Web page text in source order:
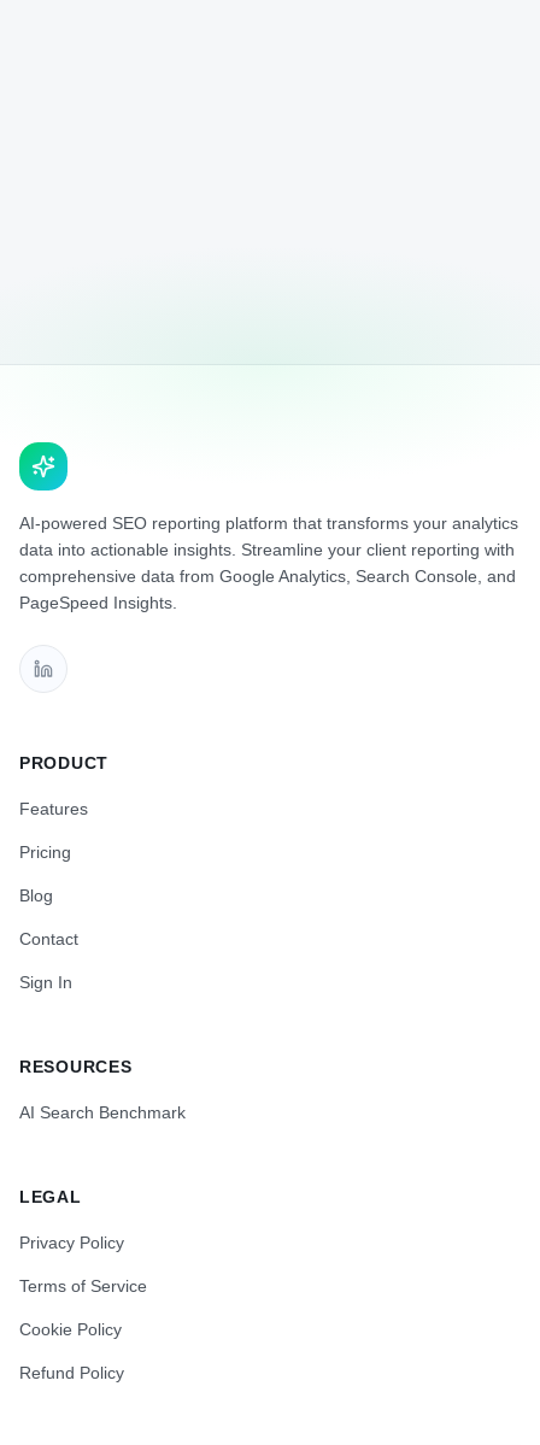
AI-powered SEO reporting platform that transforms your analytics
data into actionable insights. Streamline your client reporting with
comprehensive data from Google Analytics, Search Console, and
PageSpeed Insights.
PRODUCT
Features
Pricing
Blog
Contact
Sign In
RESOURCES
AI Search Benchmark
LEGAL
Privacy Policy
Terms of Service
Cookie Policy
Refund Policy